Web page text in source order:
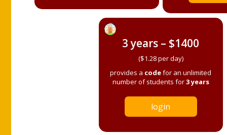
3 years – $1400
($1.28 per day)
provides a codefor an unlimited
number of students for3 years
login